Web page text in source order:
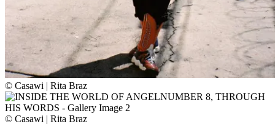
© Casawi | Rita Braz
© Casawi | Rita Braz